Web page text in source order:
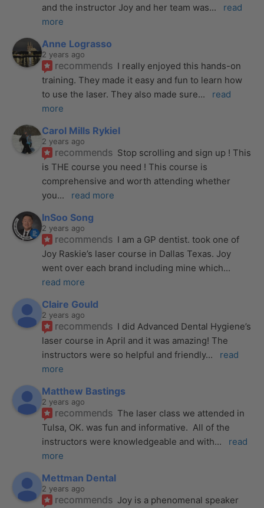
and the instructor Joy and her team was...
read
more
Anne Lograsso
2 years ago
recommends I really enjoyed this hands-on
training. They made it easy and fun to learn how
to use the laser. They also made sure...
read
more
Carol Mills Rykiel
2 years ago
recommends Stop scrolling and sign up ! This
is THE course you need ! This course is
comprehensive and worth attending whether
you... read more
InSoo Song
2 years ago
recommends I am a GP dentist. took one of
Joy Raskie’s laser course in Dallas Texas. Joy
went over each brand including mine which
read more
Claire Gould
2 years ago
recommends I did Advanced Dental Hygiene’s
laser course in April and it was amazing! The
instructors were so helpful and friendly...
read
more
Matthew Bastings
2 years ago
recommends The laser class we attended in
Tulsa, OK. was fun and informative.  All of the
instructors were knowledgeable and with...
read
more
Mettman Dental
2 years ago
recommends Joy is a phenomenal speaker